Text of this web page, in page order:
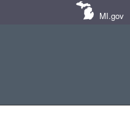
MI.gov